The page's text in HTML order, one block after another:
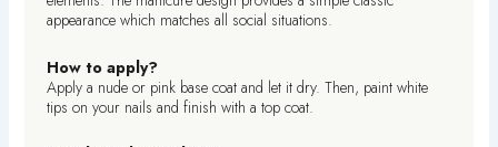
appearance which matches all social situations.
How to apply?
Apply a nude or pink base coat and let it dry. Then, paint white
tips on your nails and finish with a top coat.